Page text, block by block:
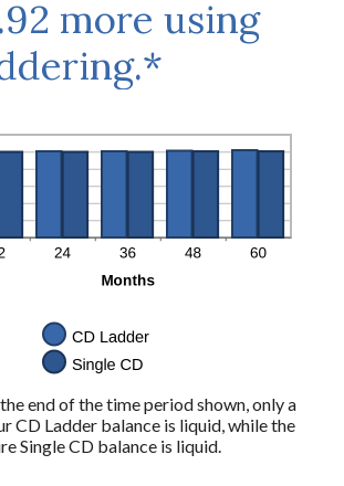
more using
end of the time period shown, only a
CD Ladder balance is liquid, while the
Single CD balance is liquid.